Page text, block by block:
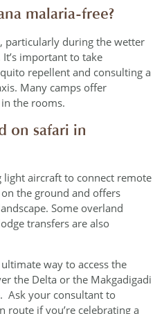
malaria-free?
, particularly during the wetter
important to take
repellent and consulting a
Many camps offer
the rooms.
on safari in
light aircraft to connect remote
the ground and offers
Some overland
transfers are also
way to access the
the Delta or the Makgadigadi
Ask your consultant to
route if you’re celebrating a